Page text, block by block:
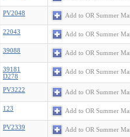
PV2048 Add to OR Summer
22043 Add to OR Summer
39088 Add to OR Summer
39181
D278
Add to OR Summer
PV3222 Add to OR Summer
123 Add to OR Summer
PV2339 Add to OR Summer